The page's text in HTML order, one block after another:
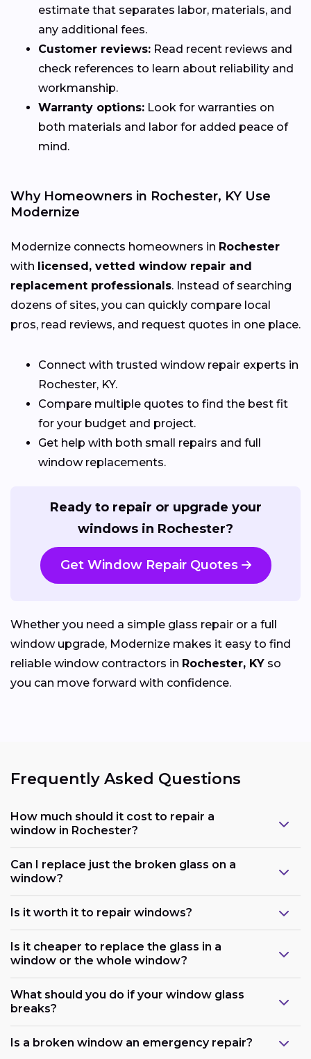
estimate that separates labor, materials, and
any additional fees.
Customer reviews: Read recent reviews and
check references to learn about reliability and
workmanship.
Warranty options: Look for warranties on
both materials and labor for added peace of
mind.
Why Homeowners in Rochester, KY Use
Modernize
Modernize connects homeowners in Rochester
with licensed, vetted window repair and
replacement professionals. Instead of searching
dozens of sites, you can quickly compare local
pros, read reviews, and request quotes in one place.
Connect with trusted window repair experts in
Rochester, KY.
Compare multiple quotes to find the best fit
for your budget and project.
Get help with both small repairs and full
window replacements.
Ready to repair or upgrade your
windows in Rochester?
Get Window Repair Quotes
Whether you need a simple glass repair or a full
window upgrade, Modernize makes it easy to find
reliable window contractors in Rochester, KY so
you can move forward with confidence.
Frequently Asked Questions
How much should it cost to repair a
window in Rochester?
Can I replace just the broken glass on a
window?
Is it worth it to repair windows?
Is it cheaper to replace the glass in a
window or the whole window?
What should you do if your window glass
breaks?
Is a broken window an emergency repair?